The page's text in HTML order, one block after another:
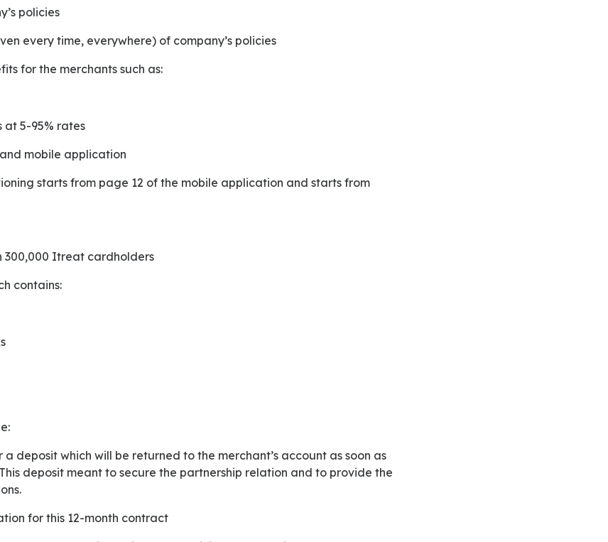
policies
every time, everywhere) of company’s policies
for the merchants such as:
at 5-95% rates
and mobile application
300,000 Itreat cardholders
contains:
deposit meant to secure the partnership relation and to provide the
for this 12-month contract